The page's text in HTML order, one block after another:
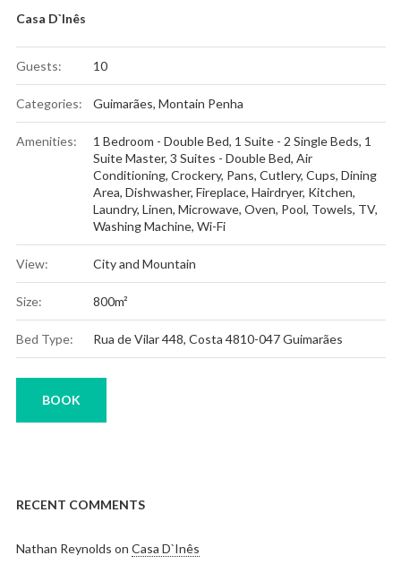
Casa D`Inês
Guests: 10
Categories: Guimarães, Montain Penha
Amenities: 1 Bedroom - Double Bed, 1 Suite - 2 Single Beds, 1
Suite Master, 3 Suites - Double Bed, Air
Conditioning, Crockery, Pans, Cutlery, Cups, Dining
Area, Dishwasher, Fireplace, Hairdryer, Kitchen,
Laundry, Linen, Microwave, Oven, Pool, Towels, TV,
Washing Machine, Wi-Fi
View: City and Mountain
Size: 800m²
Bed Type: Rua de Vilar 448, Costa 4810-047 Guimarães
BOOK
RECENT COMMENTS
Nathan Reynolds on Casa D`Inês